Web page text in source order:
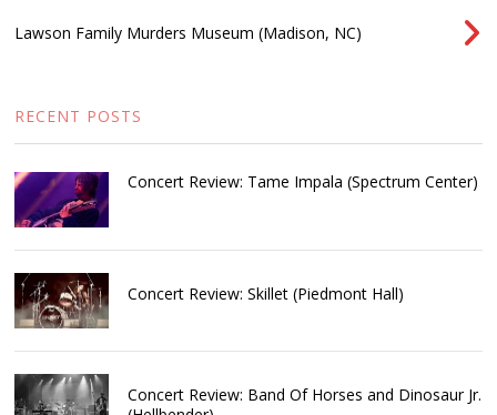
Lawson Family Murders Museum (Madison, NC)
RECENT POSTS
Concert Review: Tame Impala (Spectrum Center)
Concert Review: Skillet (Piedmont Hall)
Concert Review: Band Of Horses and Dinosaur Jr.